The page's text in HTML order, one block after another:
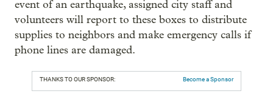
event of an earthquake, assigned city staff and
volunteers will report to these boxes to distribute
supplies to neighbors and make emergency calls if
phone lines are damaged.
THANKS TO OUR SPONSOR: Become a Sponsor